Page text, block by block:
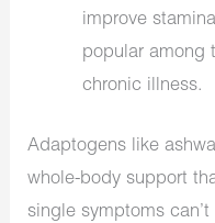
improve
popular among
chronic illness.
Adaptogens like
whole-body support
single symptoms